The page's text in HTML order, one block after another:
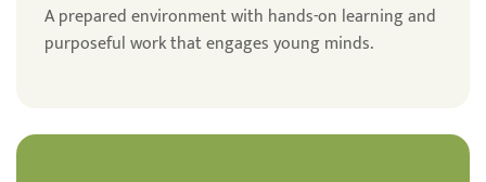
A prepared environment with hands-on learning and
purposeful work that engages young minds.